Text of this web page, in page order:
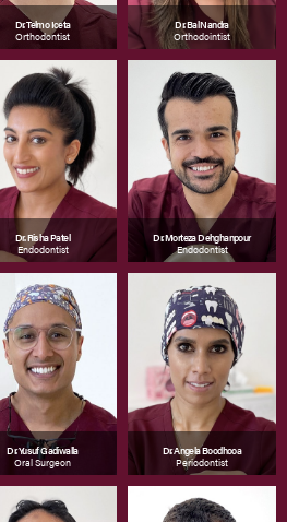
Dr. Telmo Iceta
Orthodontist
Dr. Bal Nandra
Orthodointist
Dr. Risha Patel
Endodontist
Dr. Morteza Dehghanpour
Endodontist
Dr. Yusuf Gadiwalla
Oral Surgeon
Dr. Angela Boodhooa
Periodontist